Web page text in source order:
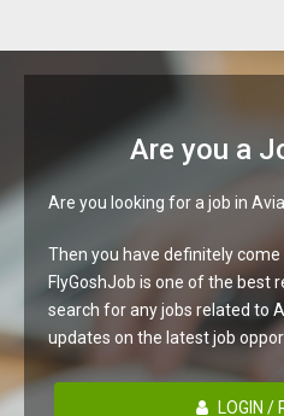
Are you a
Are you looking for a job in
Then you have definitely come
FlyGoshJob is one of the
search for any jobs related to
updates on the latest job
LOGIN /